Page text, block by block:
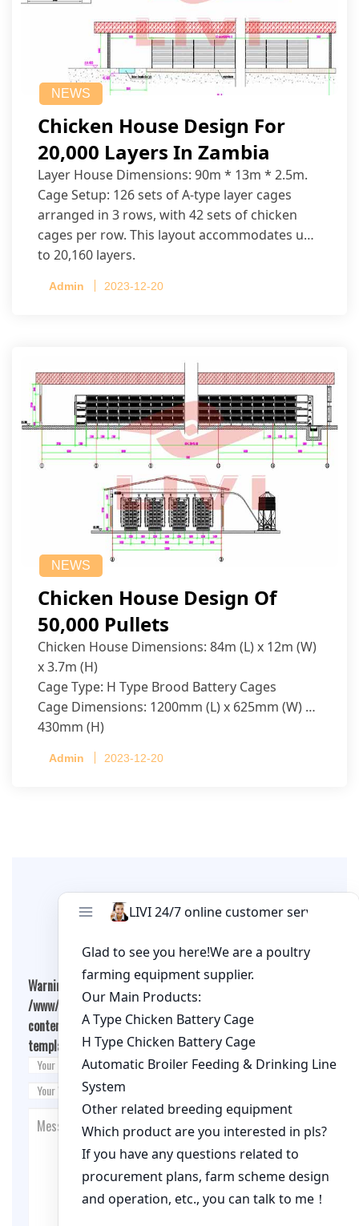
NEWS
Chicken House Design For
20,000 Layers In Zambia
Layer House Dimensions: 90m * 13m * 2.5m.
Cage Setup: 126 sets of A-type layer cages
arranged in 3 rows, with 42 sets of chicken
cages per row. This layout accommodates up
to 20,160 layers.
Admin 2023-12-20
NEWS
Chicken House Design Of
50,000 Pullets
Chicken House Dimensions: 84m (L) x 12m (W)
x 3.7m (H)
Cage Type: H Type Brood Battery Cages
Cage Dimensions: 1200mm (L) x 625mm (W) x
430mm (H)
per cage
Admin 2023-12-20
Leave A Comment
Warning
: Undefined array key "cookies" in
/www/wwwroot/qualitychickenfarm.com/wp-
content/themes/fashion-blogging/inc/comment-
template.php on line26